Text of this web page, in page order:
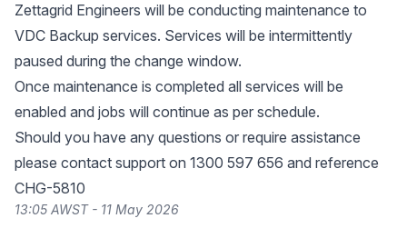
Zettagrid Engineers will be conducting maintenance to
VDC Backup services. Services will be intermittently
paused during the change window.
Once maintenance is completed all services will be
enabled and jobs will continue as per schedule.
Should you have any questions or require assistance
please contact support on 1300 597 656 and reference
CHG-5810
13:05 AWST - 11 May 2026